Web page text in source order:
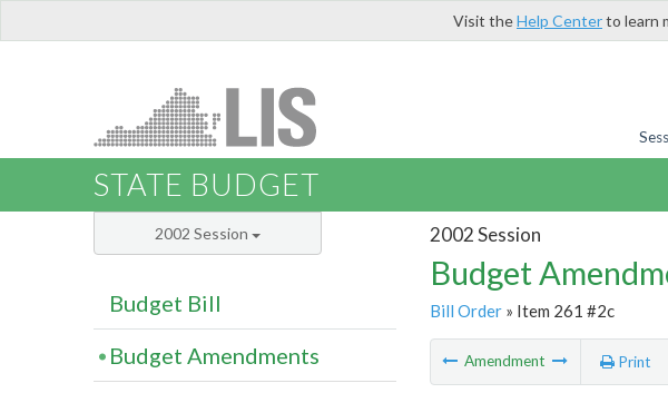
Visit theHelp Centerto learn
STATE BUDGET
2002 Session
Budget
Bill Order» Item 261 #2c
Amendment Print
2002 Session
Budget Bill
Budget Amendments